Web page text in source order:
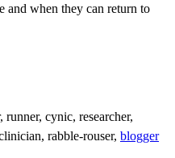
and when they can return to
cynic, researcher,
rabble-rouser, blogger